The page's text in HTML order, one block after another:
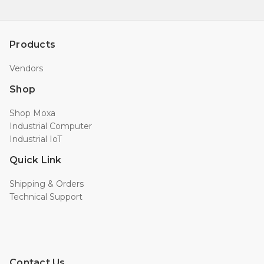
Products
Vendors
Shop
Shop Moxa
Industrial Computer
Industrial IoT
Quick Link
Shipping & Orders
Technical Support